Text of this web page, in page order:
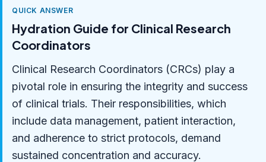
QUICK ANSWER
Hydration Guide for Clinical Research
Coordinators
Clinical Research Coordinators (CRCs) play a
pivotal role in ensuring the integrity and success
of clinical trials. Their responsibilities, which
include data management, patient interaction,
and adherence to strict protocols, demand
sustained concentration and accuracy.